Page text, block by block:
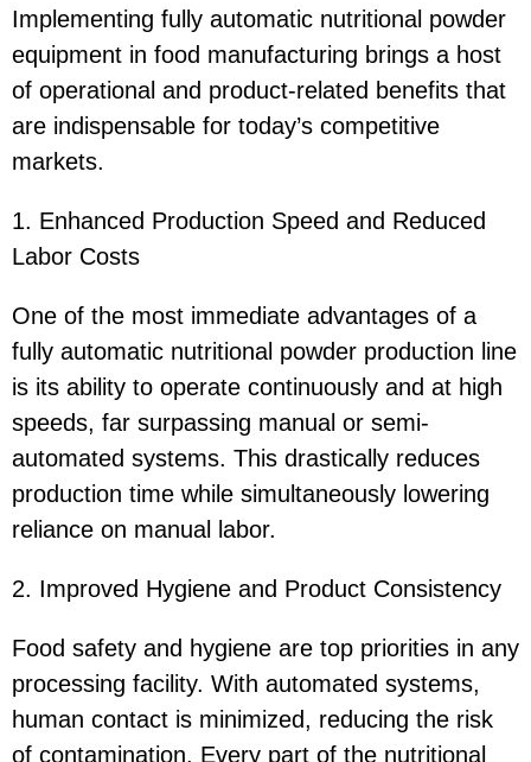
Implementing fully automatic nutritional powder
equipment in food manufacturing brings a host
of operational and product-related benefits that
are indispensable for today’s competitive
markets.
1. Enhanced Production Speed and Reduced
Labor Costs
One of the most immediate advantages of a
fully automatic nutritional powder production line
is its ability to operate continuously and at high
speeds, far surpassing manual or semi-
automated systems. This drastically reduces
production time while simultaneously lowering
reliance on manual labor.
2. Improved Hygiene and Product Consistency
Food safety and hygiene are top priorities in any
processing facility. With automated systems,
human contact is minimized, reducing the risk
of contamination. Every part of the nutritional